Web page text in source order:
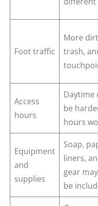
Foot traffic
More
trash,
Access
hours
Daytime
be
hours
Equipment
and
supplies
Soap,
liners,
gear
be